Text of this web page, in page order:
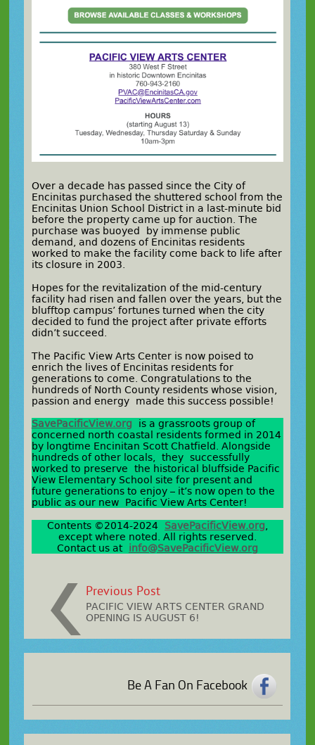
Over a decade has passed since the City of
Encinitas purchased the shuttered school from the
Encinitas Union School District in a last-minute bid
before the property came up for auction. The
purchase was buoyed by immense public
demand, and dozens of Encinitas residents
worked to make the facility come back to life after
its closure in 2003.
Hopes for the revitalization of the mid-century
facility had risen and fallen over the years, but the
blufftop campus’ fortunes turned when the city
decided to fund the project after private efforts
didn’t succeed.
The Pacific View Arts Center is now poised to
enrich the lives of Encinitas residents for
generations to come. Congratulations to the
hundreds of North County residents whose vision,
passion and energy made this success possible!
SavePacificView.org is a grassroots group of
concerned north coastal residents formed in 2014
by longtime Encinitan Scott Chatfield. Alongside
hundreds of other locals, they successfully
worked to preserve the historical bluffside Pacific
View Elementary School site for present and
future generations to enjoy – it’s now open to the
public as our new Pacific View Arts Center!
Contents ©2014-2024 SavePacificView.org,
except where noted. All rights reserved.
Contact us at info@SavePacificView.org
Previous Post
PACIFIC VIEW ARTS CENTER GRAND
OPENING IS AUGUST 6!
Be A Fan On Facebook